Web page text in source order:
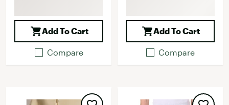
Add To Cart
Compare
Add To Cart
Compare